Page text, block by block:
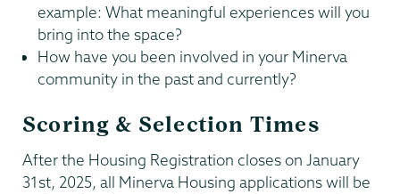
example: What meaningful experiences will you
bring into the space?
How have you been involved in your Minerva
community in the past and currently?
Scoring & Selection Times
After the Housing Registration closes on January
31st, 2025, all Minerva Housing applications will be